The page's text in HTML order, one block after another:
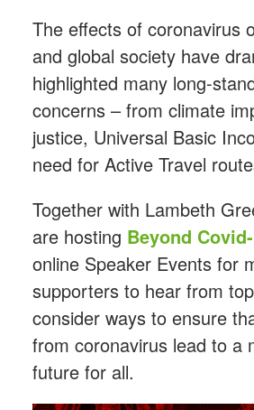
The effects of coronavirus
and global society have
highlighted many long-
concerns – from climate
justice, Universal Basic
need for Active Travel
Together with Lambeth
are hosting Beyond
online Speaker Events for
supporters to hear from
consider ways to ensure
from coronavirus lead to a
future for all.